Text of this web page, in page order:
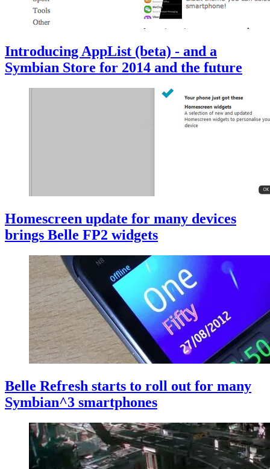
Introducing AppList (beta) - and a
Symbian Store for 2014 and the future
Homescreen update for many devices
brings Belle FP2 widgets
Belle Refresh starts to roll out for many
Symbian^3 smartphones